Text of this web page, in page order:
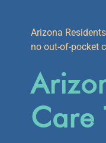
Arizona
no out-of-pocket
Care